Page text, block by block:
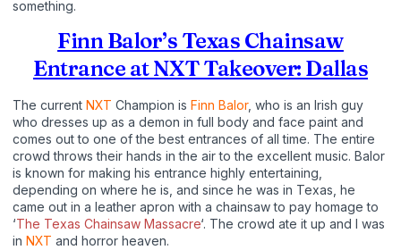
something.
Finn Balor’s Texas Chainsaw
Entrance at NXT Takeover: Dallas
The current NXT Champion is Finn Balor, who is an Irish guy
who dresses up as a demon in full body and face paint and
comes out to one of the best entrances of all time. The entire
crowd throws their hands in the air to the excellent music. Balor
is known for making his entrance highly entertaining,
depending on where he is, and since he was in Texas, he
came out in a leather apron with a chainsaw to pay homage to
‘The Texas Chainsaw Massacre‘. The crowd ate it up and I was
in NXT and horror heaven.